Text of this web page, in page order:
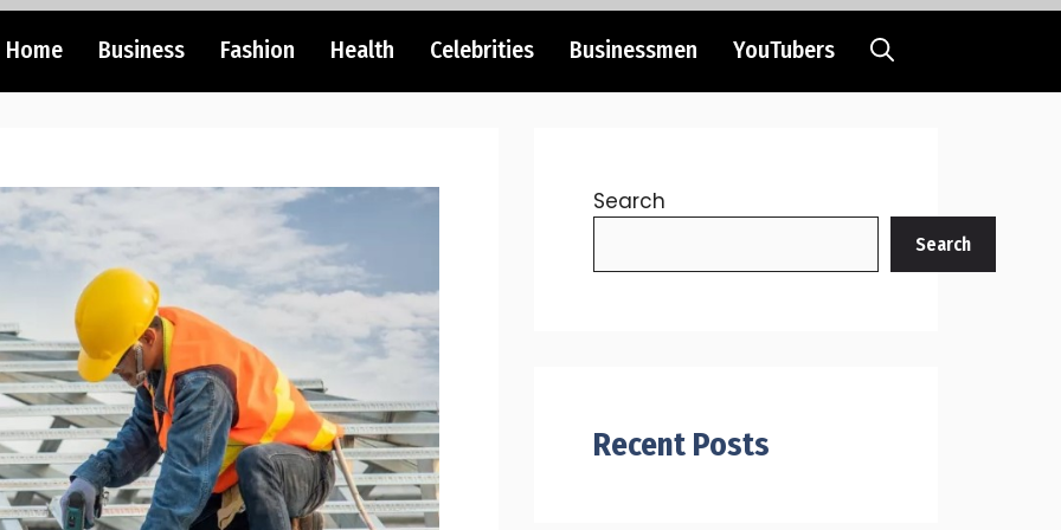
Home Business Fashion Health Celebrities Businessmen YouTubers
Search
Search
Recent Posts